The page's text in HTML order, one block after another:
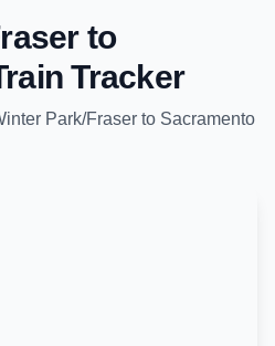
to
Tracker
Park/Fraser to Sacramento